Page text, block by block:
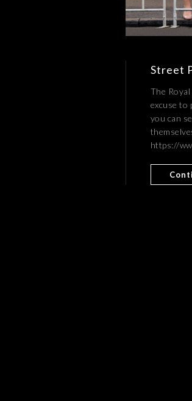
Street
The
excuse to
you can
https://